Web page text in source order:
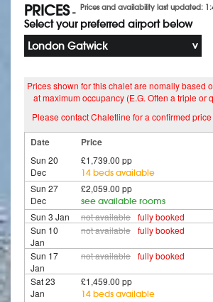
Prices and availability last updated:
PRICES-
Select your preferred airport below
London Gatwick
Prices shown for this chalet are nomally based
at maximum occupancy (E.G. Often a triple or
Please contact Chaletline for a confirmed
Date Price
Sun 20
Dec
£1,739.00 pp
14 beds available
Sun 27
Dec
£2,059.00 pp
see available rooms
Sun 3 Jan not available fully booked
Sun 10
Jan
not available fully booked
Sun 17
Jan
not available fully booked
Sat 23
Jan
£1,459.00 pp
14 beds available